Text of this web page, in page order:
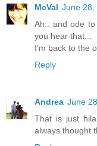
McVal June 28,
Ah.. and ode
you hear that...
I'm back to the
Reply
Andrea June
That is just
always thought